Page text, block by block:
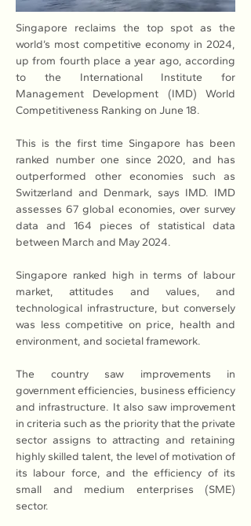
Singapore reclaims the top spot as the
world’s most competitive economy in 2024,
up from fourth place a year ago, according
to the International Institute for
Management Development (IMD) World
Competitiveness Ranking on June 18.
This is the first time Singapore has been
ranked number one since 2020, and has
outperformed other economies such as
Switzerland and Denmark, says IMD. IMD
assesses 67 global economies, over survey
data and 164 pieces of statistical data
between March and May 2024.
Singapore ranked high in terms of labour
market, attitudes and values, and
technological infrastructure, but conversely
was less competitive on price, health and
environment, and societal framework.
The country saw improvements in
government efficiencies, business efficiency
and infrastructure. It also saw improvement
in criteria such as the priority that the private
sector assigns to attracting and retaining
highly skilled talent, the level of motivation of
its labour force, and the efficiency of its
small and medium enterprises (SME)
sector.